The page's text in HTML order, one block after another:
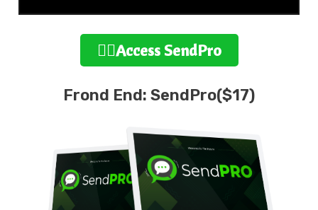
👉🏻Access SendPro
Frond End: SendPro($17)